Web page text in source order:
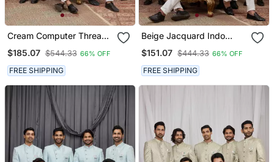
Cream Computer Thread
Western For Men
$185.07 $544.33 66% OFF
FREE SHIPPING
Beige Jacquard Indo
$151.07 $444.33 66% OFF
FREE SHIPPING